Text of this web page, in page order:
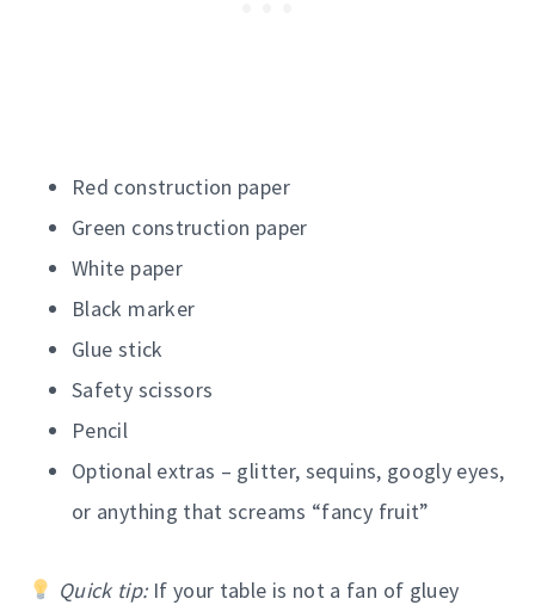
Red construction paper
Green construction paper
White paper
Black marker
Glue stick
Safety scissors
Pencil
Optional extras – glitter, sequins, googly eyes,
or anything that screams “fancy fruit”
Quick tip:If your table is not a fan of gluey